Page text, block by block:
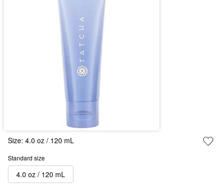
Size: 4.0 oz / 120 mL
Standard size
4.0 oz / 120 mL